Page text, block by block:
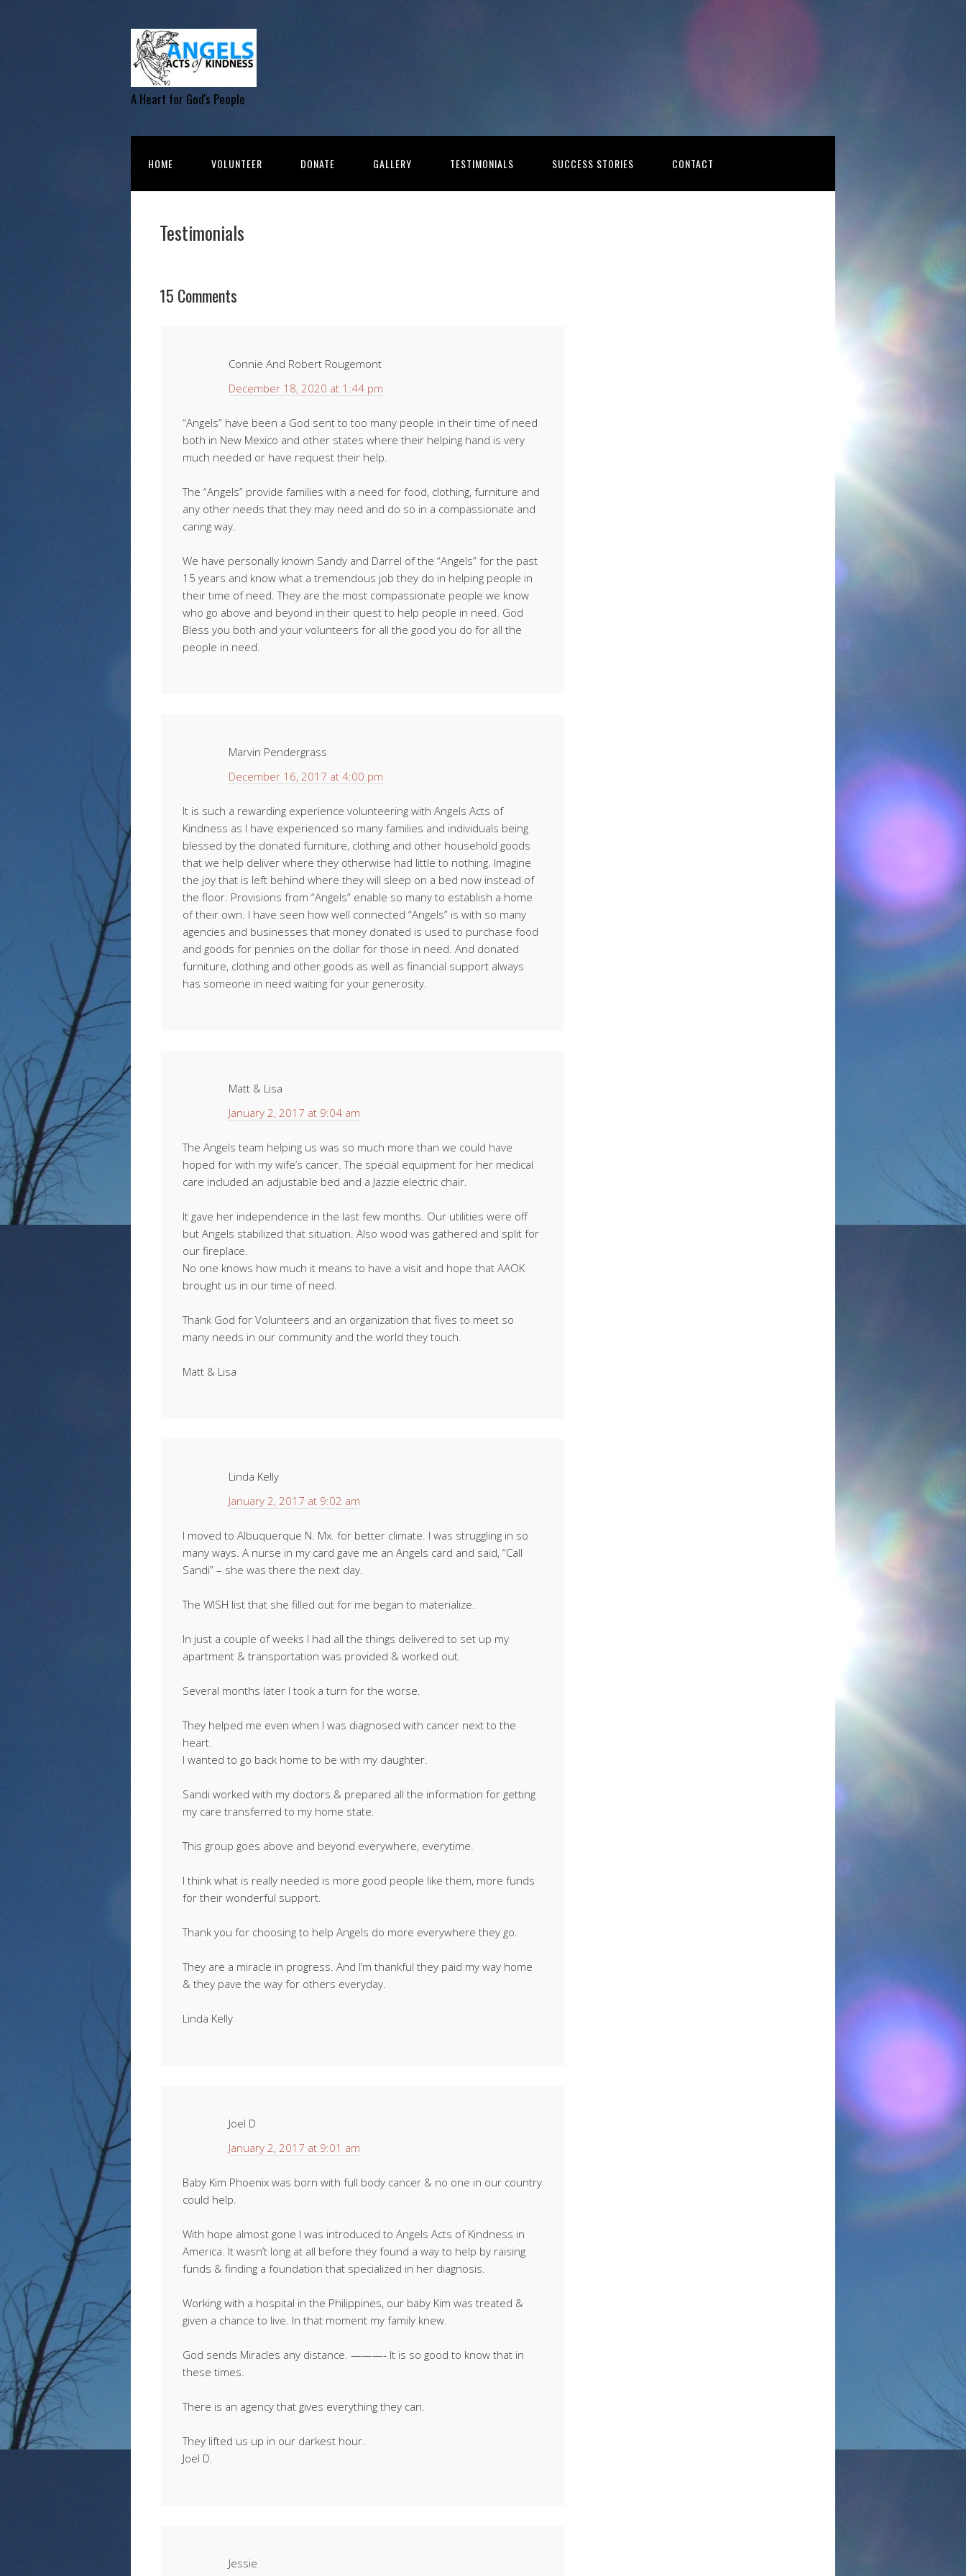
A Heart for God's People
HOME VOLUNTEER DONATE GALLERY TESTIMONIALS SUCCESS STORIES CONTACT
Testimonials
15 Comments
Connie And Robert Rougemont
December 18, 2020 at 1:44 pm
“Angels” have been a God sent to too many people in their time of need
both in New Mexico and other states where their helping hand is very
much needed or have request their help.
The “Angels” provide families with a need for food, clothing, furniture and
any other needs that they may need and do so in a compassionate and
caring way.
We have personally known Sandy and Darrel of the “Angels” for the past
15 years and know what a tremendous job they do in helping people in
their time of need. They are the most compassionate people we know
who go above and beyond in their quest to help people in need. God
Bless you both and your volunteers for all the good you do for all the
people in need.
Marvin Pendergrass
December 16, 2017 at 4:00 pm
It is such a rewarding experience volunteering with Angels Acts of
Kindness as I have experienced so many families and individuals being
blessed by the donated furniture, clothing and other household goods
that we help deliver where they otherwise had little to nothing. Imagine
the joy that is left behind where they will sleep on a bed now instead of
the floor. Provisions from “Angels” enable so many to establish a home
of their own. I have seen how well connected “Angels” is with so many
agencies and businesses that money donated is used to purchase food
and goods for pennies on the dollar for those in need. And donated
furniture, clothing and other goods as well as financial support always
has someone in need waiting for your generosity.
Matt & Lisa
January 2, 2017 at 9:04 am
The Angels team helping us was so much more than we could have
hoped for with my wife’s cancer. The special equipment for her medical
care included an adjustable bed and a Jazzie electric chair.
It gave her independence in the last few months. Our utilities were off
but Angels stabilized that situation. Also wood was gathered and split for
our fireplace.
No one knows how much it means to have a visit and hope that AAOK
brought us in our time of need.
Thank God for Volunteers and an organization that fives to meet so
many needs in our community and the world they touch.
Matt & Lisa
Linda Kelly
January 2, 2017 at 9:02 am
I moved to Albuquerque N. Mx. for better climate. I was struggling in so
many ways. A nurse in my card gave me an Angels card and said, “Call
Sandi” – she was there the next day.
The WISH list that she filled out for me began to materialize.
In just a couple of weeks I had all the things delivered to set up my
apartment & transportation was provided & worked out.
Several months later I took a turn for the worse.
They helped me even when I was diagnosed with cancer next to the
heart.
I wanted to go back home to be with my daughter.
Sandi worked with my doctors & prepared all the information for getting
my care transferred to my home state.
This group goes above and beyond everywhere, everytime.
I think what is really needed is more good people like them, more funds
for their wonderful support.
Thank you for choosing to help Angels do more everywhere they go.
They are a miracle in progress. And I’m thankful they paid my way home
& they pave the way for others everyday.
Linda Kelly
Joel D
January 2, 2017 at 9:01 am
Baby Kim Phoenix was born with full body cancer & no one in our country
could help.
With hope almost gone I was introduced to Angels Acts of Kindness in
America. It wasn’t long at all before they found a way to help by raising
funds & finding a foundation that specialized in her diagnosis.
Working with a hospital in the Philippines, our baby Kim was treated &
given a chance to live. In that moment my family knew.
God sends Miracles any distance. ———- It is so good to know that in
these times.
There is an agency that gives everything they can.
They lifted us up in our darkest hour.
Joel D.
Jessie